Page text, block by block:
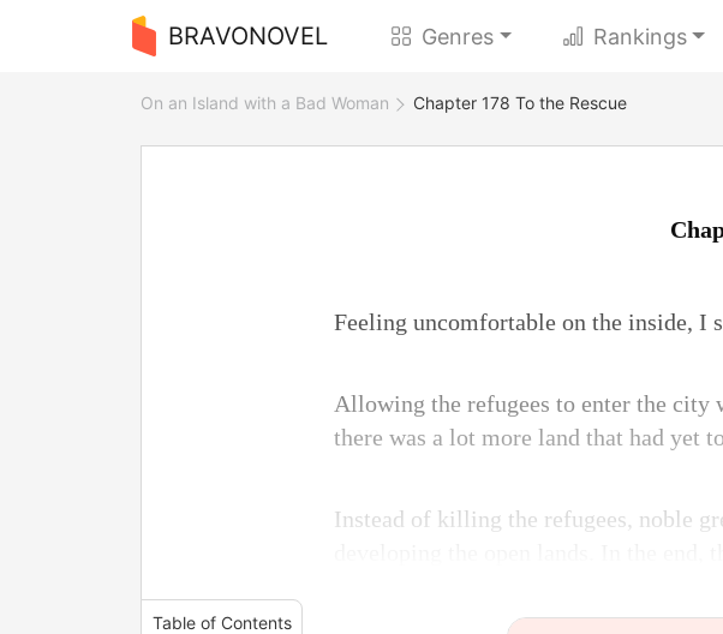
BRAVONOVEL Genres Rankings
On an Island with a Bad Woman Chapter 178 To the Rescue
Table of Contents
Feeling uncomfortable on the inside,
Allowing the refugees to enter the city
there was a lot more land that had yet
Instead of killing the refugees, noble